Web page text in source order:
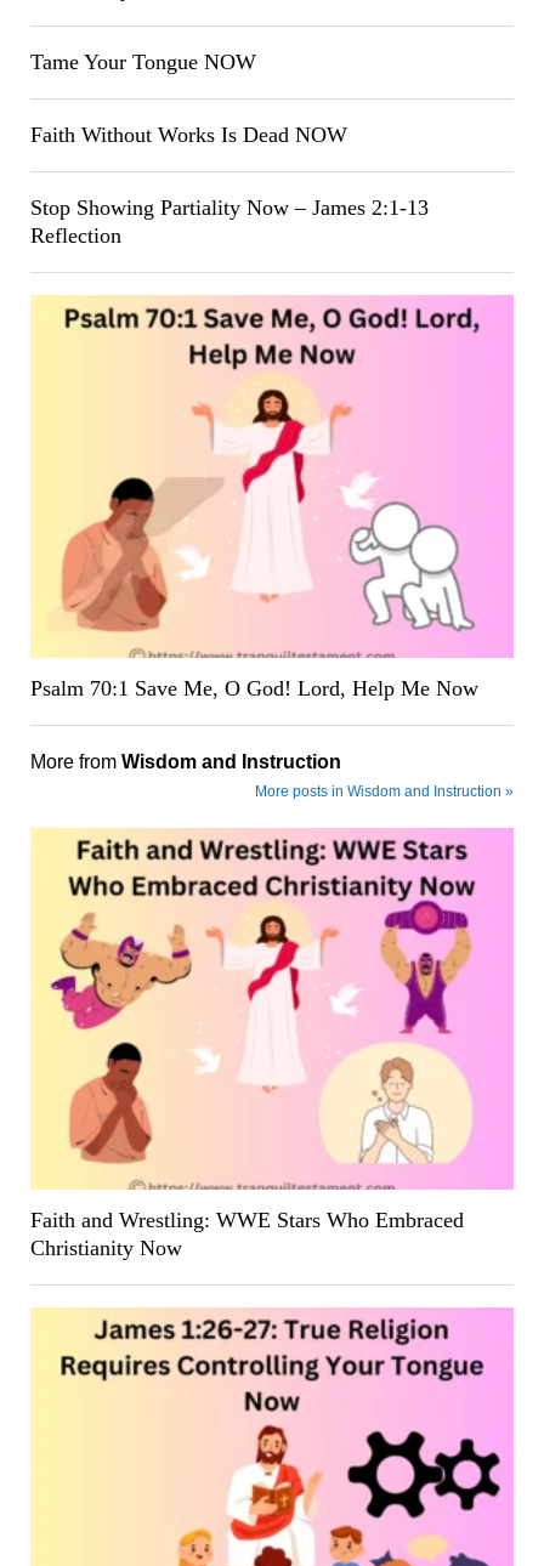
Tame Your Tongue NOW
Faith Without Works Is Dead NOW
Stop Showing Partiality Now – James 2:1-13
Reflection
Psalm 70:1 Save Me, O God! Lord, Help Me Now
More from Wisdom and Instruction
More posts in Wisdom and Instruction »
Faith and Wrestling: WWE Stars Who Embraced
Christianity Now